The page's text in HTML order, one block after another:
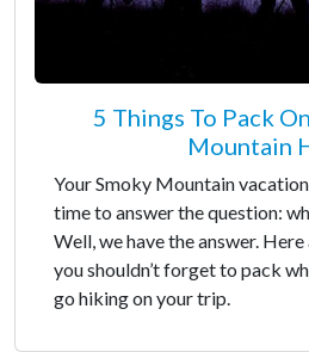
5 Things To Pack
Mountain
Your Smoky Mountain
time to answer the question:
Well, we have the answer.
you shouldn’t forget to pack
go hiking on your trip.